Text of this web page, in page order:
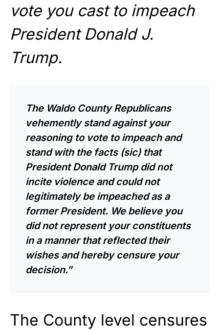
vote you cast to impeach
President Donald J.
Trump.
The Waldo County Republicans
vehemently stand against your
reasoning to vote to impeach and
stand with the facts (sic) that
President Donald Trump did not
incite violence and could not
legitimately be impeached as a
former President. We believe you
did not represent your constituents
in a manner that reflected their
wishes and hereby censure your
decision.”
The County level censures